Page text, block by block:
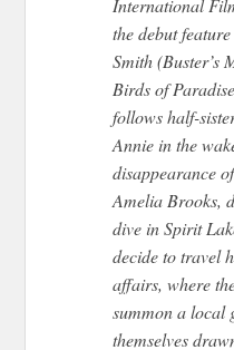
International
the debut
Smith (Buster’s
Birds of
follows half-
Annie in the
disappearance
Amelia Brooks,
dive in Spirit
decide to travel
affairs, where
summon a local
themselves